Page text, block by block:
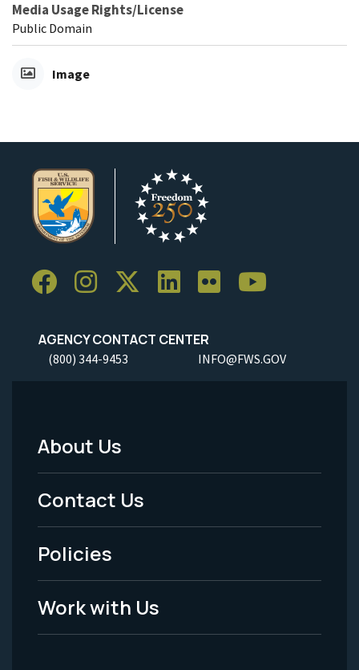
Media Usage Rights/License
Public Domain
Image
AGENCY CONTACT CENTER
(800) 344-9453 INFO@FWS.GOV
Footer
Menu
-
Legal
About Us
Contact Us
Policies
Work with Us